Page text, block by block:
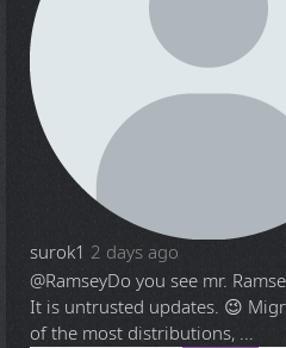
surok1 2 days ago
@RamseyDo you see mr.
It is untrusted updates. 😉
of the most distributions, ...